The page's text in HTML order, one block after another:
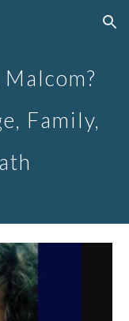
Skip to navigation
Family,